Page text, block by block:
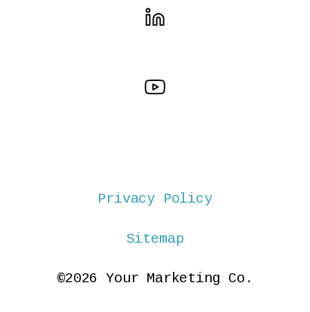
Privacy Policy
Sitemap
©2026 Your Marketing Co.